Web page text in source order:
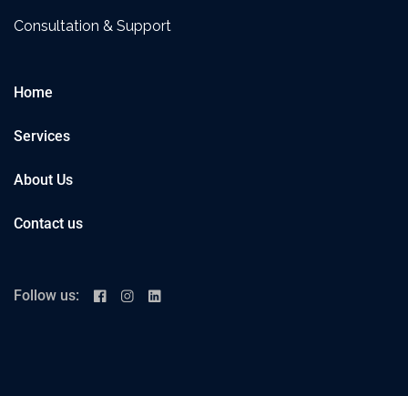
Consultation & Support
Home
Services
About Us
Contact us
Follow us: